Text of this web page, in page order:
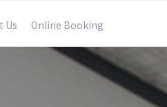
Us Online Booking